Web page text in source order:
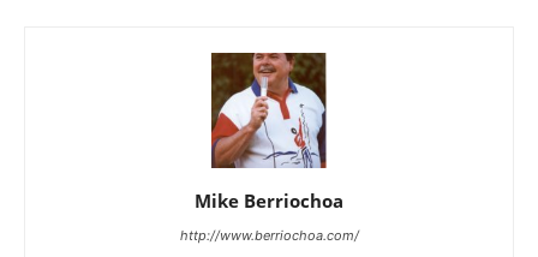
Mike Berriochoa
http://www.berriochoa.com/